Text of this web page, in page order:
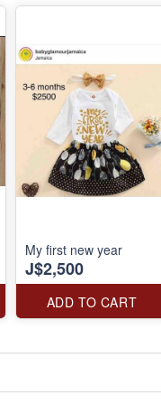
My first new year
J$2,500
ADD TO CART